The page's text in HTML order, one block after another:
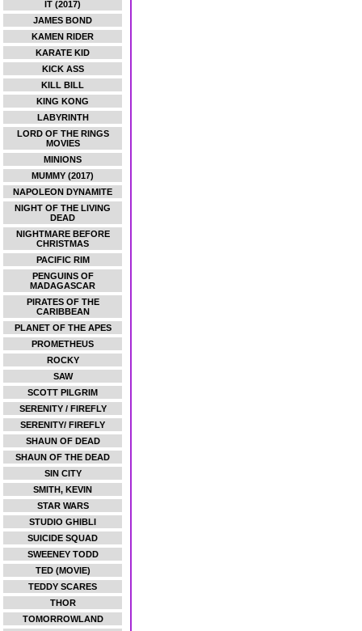
IT (2017)
JAMES BOND
KAMEN RIDER
KARATE KID
KICK ASS
KILL BILL
KING KONG
LABYRINTH
LORD OF THE RINGS
MOVIES
MINIONS
MUMMY (2017)
NAPOLEON DYNAMITE
NIGHT OF THE LIVING
DEAD
NIGHTMARE BEFORE
CHRISTMAS
PACIFIC RIM
PENGUINS OF
MADAGASCAR
PIRATES OF THE
CARIBBEAN
PLANET OF THE APES
PROMETHEUS
ROCKY
SAW
SCOTT PILGRIM
SERENITY / FIREFLY
SERENITY/ FIREFLY
SHAUN OF DEAD
SHAUN OF THE DEAD
SIN CITY
SMITH, KEVIN
STAR WARS
STUDIO GHIBLI
SUICIDE SQUAD
SWEENEY TODD
TED (MOVIE)
TEDDY SCARES
THOR
TOMORROWLAND